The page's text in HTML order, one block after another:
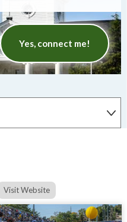
Yes, connect me!
Visit Website